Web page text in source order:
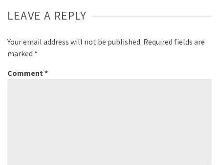
LEAVE A REPLY
Your email address will not be published. Required fields are
marked *
Comment*